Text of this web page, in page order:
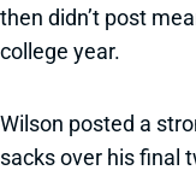
then didn’t post
college year.
Wilson posted a
sacks over his final